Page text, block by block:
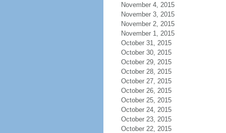
November 4, 2015
November 3, 2015
November 2, 2015
November 1, 2015
October 31, 2015
October 30, 2015
October 29, 2015
October 28, 2015
October 27, 2015
October 26, 2015
October 25, 2015
October 24, 2015
October 23, 2015
October 22, 2015